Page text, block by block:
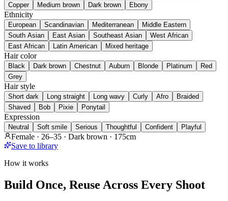
Copper
Medium brown Dark brown Ebony
Ethnicity
European Scandinavian Mediterranean
Middle Eastern
South Asian
East Asian Southeast Asian
West African
East African
Latin American Mixed heritage
Hair color
Black Dark brown Chestnut Auburn Blonde Platinum
Red
Grey
Hair style
Short dark Long straight Long wavy Curly Afro
Braided
Shaved
Bob Pixie Ponytail
Expression
Neutral Soft smile Serious Thoughtful Confident Playful
Female · 26–35 · Dark brown · 175cm
Save to library
How it works
Build Once, Reuse Across Every Shoot